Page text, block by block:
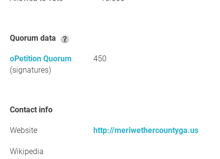
Quorum data
oPetition Quorum
(signatures)
450
Contact info
Website http://meriwethercountyga.us
Wikipedia